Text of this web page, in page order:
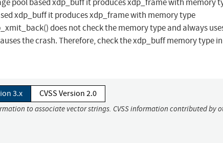
pool based xdp_buff it produces xdp_frame with memory
xdp_buff it produces xdp_frame with memory type
does not check the memory type and always
the crash. Therefore, check the xdp_buff memory type in
3.x CVSS Version 2.0
to associate vector strings. CVSS information contributed by